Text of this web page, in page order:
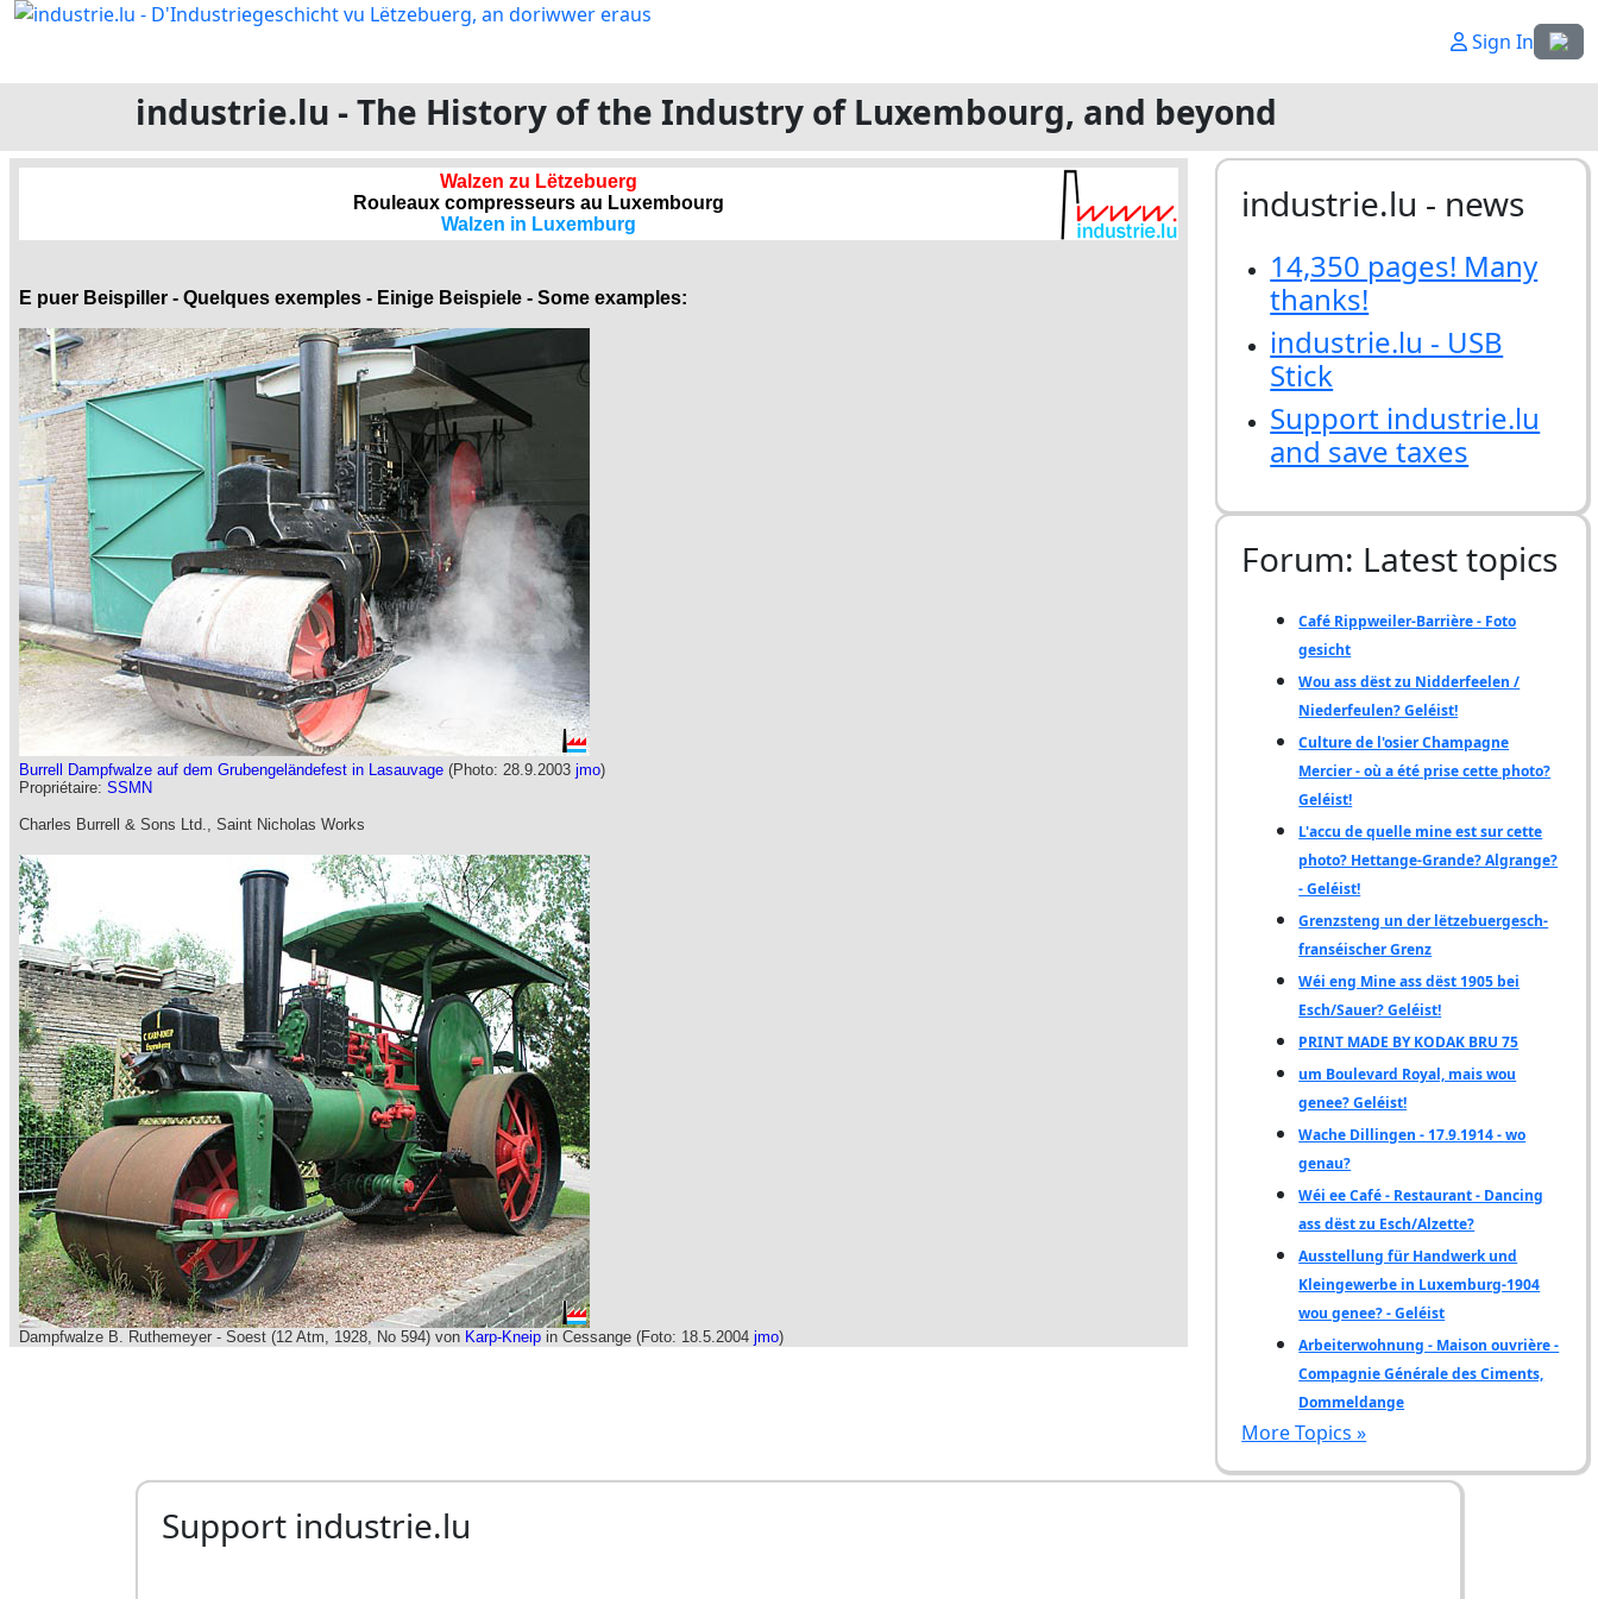
Sign InSelect
industrie.lu - The History of the Industry of Luxembourg, and beyond
industrie.lu - news
14,350 pages! Many
thanks!
industrie.lu - USB
Stick
Support industrie.lu
and save taxes
Forum: Latest topics
Café Rippweiler-Barrière - Foto
gesicht
Wou ass dëst zu Nidderfeelen /
Niederfeulen? Geléist!
Culture de l'osier Champagne
Mercier - où a été prise cette photo?
Geléist!
L'accu de quelle mine est sur cette
photo? Hettange-Grande? Algrange?
- Geléist!
Grenzsteng un der lëtzebuergesch-
franséischer Grenz
Wéi eng Mine ass dëst 1905 bei
Esch/Sauer? Geléist!
PRINT MADE BY KODAK BRU 75
um Boulevard Royal, mais wou
genee? Geléist!
Wache Dillingen - 17.9.1914 - wo
genau?
Wéi ee Café - Restaurant - Dancing
ass dëst zu Esch/Alzette?
Ausstellung für Handwerk und
Kleingewerbe in Luxemburg-1904
wou genee? - Geléist
Arbeiterwohnung - Maison ouvrière -
Compagnie Générale des Ciments,
Dommeldange
More Topics »
Support industrie.lu